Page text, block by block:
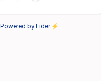
Powered by Fider ⚡